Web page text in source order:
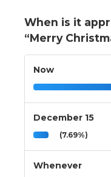
When is it
“Merry
Now
December 15
(7.69%)
Whenever